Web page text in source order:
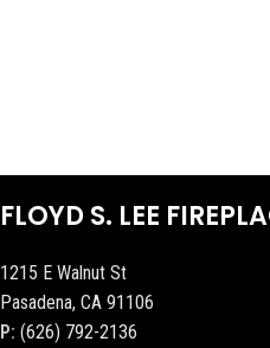
FLOYD S. LEE
1215 E Walnut St
Pasadena, CA 91106
P: (626) 792-2136